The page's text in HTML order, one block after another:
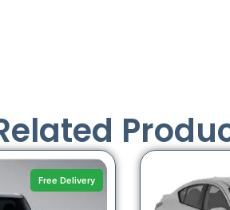
Free Delivery